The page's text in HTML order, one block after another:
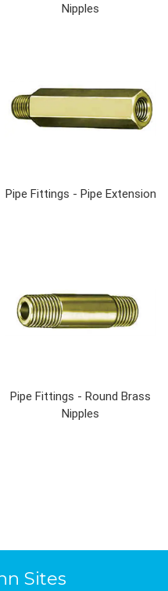
Nipples
Pipe Fittings - Pipe Extension
Pipe Fittings - Round Brass
Nipples
Sites